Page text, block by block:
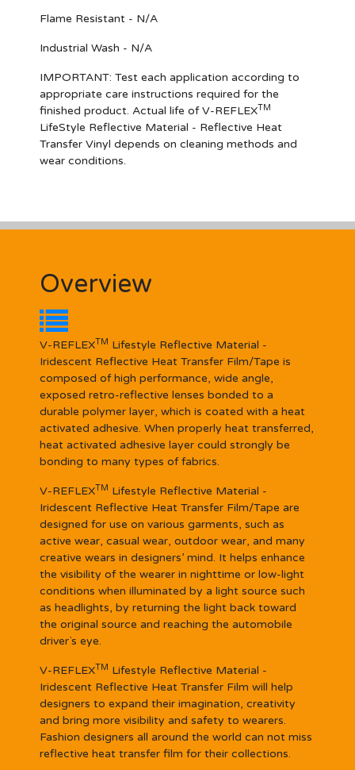
Flame Resistant - N/A
Industrial Wash - N/A
IMPORTANT: Test each application according to
appropriate care instructions required for the
finished product. Actual life of V-REFLEXTM
LifeStyle Reflective Material - Reflective Heat
Transfer Vinyl depends on cleaning methods and
wear conditions.
Overview
V-REFLEXTM Lifestyle Reflective Material -
Iridescent Reflective Heat Transfer Film/Tape is
composed of high performance, wide angle,
exposed retro-reflective lenses bonded to a
durable polymer layer, which is coated with a heat
activated adhesive. When properly heat transferred,
heat activated adhesive layer could strongly be
bonding to many types of fabrics.
V-REFLEXTM Lifestyle Reflective Material -
Iridescent Reflective Heat Transfer Film/Tape are
designed for use on various garments, such as
active wear, casual wear, outdoor wear, and many
creative wears in designers’ mind. It helps enhance
the visibility of the wearer in nighttime or low-light
conditions when illuminated by a light source such
as headlights, by returning the light back toward
the original source and reaching the automobile
driver`s eye.
V-REFLEXTM Lifestyle Reflective Material -
Iridescent Reflective Heat Transfer Film will help
designers to expand their imagination, creativity
and bring more visibility and safety to wearers.
Fashion designers all around the world can not miss
reflective heat transfer film for their collections.